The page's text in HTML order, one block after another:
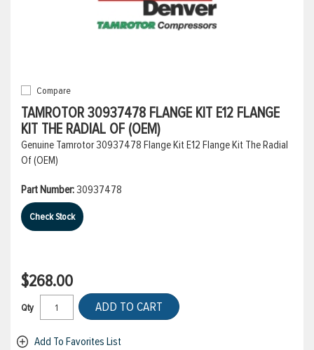
Compare
TAMROTOR 30937478 FLANGE KIT E12 FLANGE
KIT THE RADIAL OF (OEM)
Genuine Tamrotor 30937478 Flange Kit E12 Flange Kit The Radial
Of (OEM)
Part Number:30937478
Check Stock
$268.00
Qty ADD TO CART
Add To Favorites List